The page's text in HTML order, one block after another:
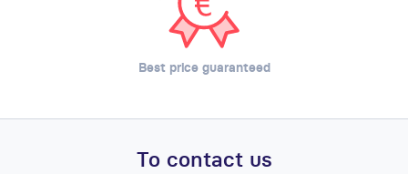
Best price guaranteed
To contact us